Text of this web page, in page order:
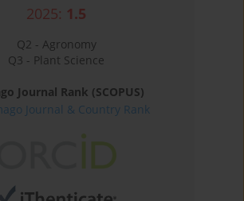
2025: 1.5
Q2 - Agronomy
Q3 - Plant Science
Journal Rank (SCOPUS)